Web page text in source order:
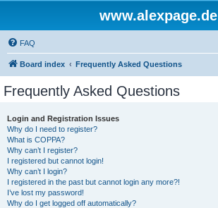
www.alexpage.de
FAQ
Board index Frequently Asked Questions
Frequently Asked Questions
Login and Registration Issues
Why do I need to register?
What is COPPA?
Why can’t I register?
I registered but cannot login!
Why can’t I login?
I registered in the past but cannot login any more?!
I’ve lost my password!
Why do I get logged off automatically?